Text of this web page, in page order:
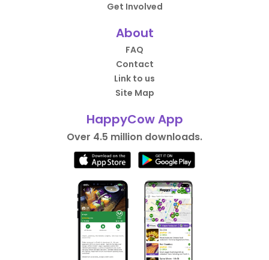
Get Involved
About
FAQ
Contact
Link to us
Site Map
HappyCow App
Over 4.5 million downloads.